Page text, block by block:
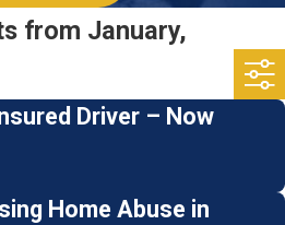
from January,
Driver – Now
Home Abuse in